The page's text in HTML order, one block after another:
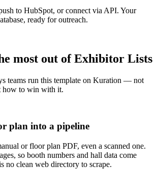
to HubSpot, or connect via API. Your
ready for outreach.
most out ofExhibitor Lists
teams run this template on Kuration — not
how to win with it.
plan into a pipeline
or floor plan PDF, even a scanned one.
so booth numbers and hall data come
no clean web directory to scrape.